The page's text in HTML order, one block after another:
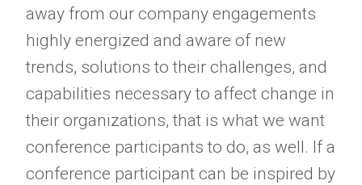
away from our company engagements
highly energized and aware of new
trends, solutions to their challenges, and
capabilities necessary to affect change in
their organizations, that is what we want
conference participants to do, as well. If a
conference participant can be inspired by